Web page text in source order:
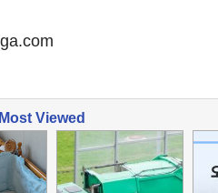
Most Viewed